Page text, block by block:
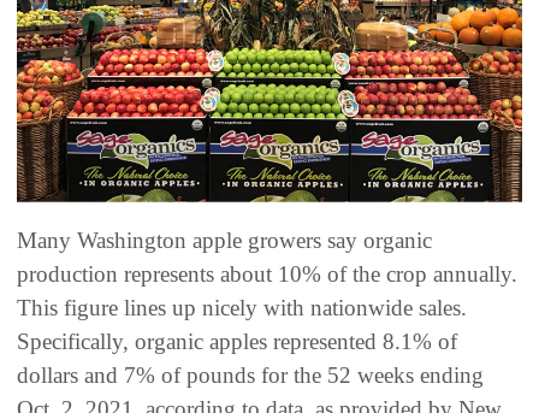
Many Washington apple growers say organic
production represents about 10% of the crop annually.
This figure lines up nicely with nationwide sales.
Specifically, organic apples represented 8.1% of
dollars and 7% of pounds for the 52 weeks ending